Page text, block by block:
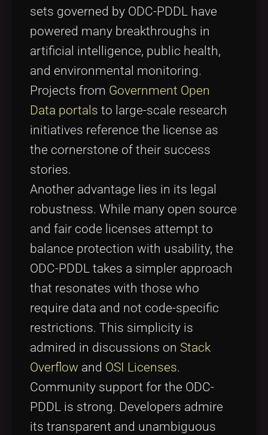
sets governed by ODC-PDDL have
powered many breakthroughs in
artificial intelligence, public health,
and environmental monitoring.
Projects from Government Open
Data portals to large-scale research
initiatives reference the license as
the cornerstone of their success
stories.
Another advantage lies in its legal
robustness. While many open source
and fair code licenses attempt to
balance protection with usability, the
ODC-PDDL takes a simpler approach
that resonates with those who
require data and not code-specific
restrictions. This simplicity is
admired in discussions on Stack
Overflow and OSI Licenses.
Community support for the ODC-
PDDL is strong. Developers admire
its transparent and unambiguous